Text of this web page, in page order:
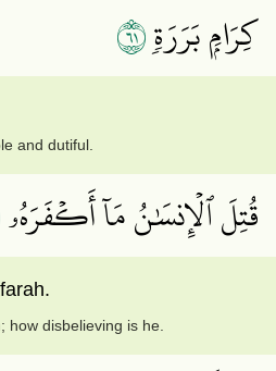
كِرَامِۭ بَرَرَةٖ١٦
and dutiful.
قُتِلَ ٱلۡإِنسَٰنُ مَآ أَكۡفَرَهُۥ
how disbelieving is he.